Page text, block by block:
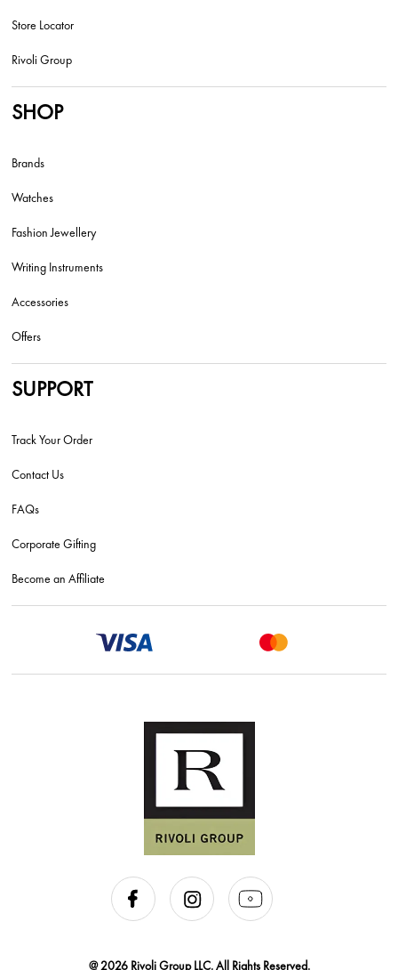
Store Locator
Rivoli Group
SHOP
Brands
Watches
Fashion Jewellery
Writing Instruments
Accessories
Offers
SUPPORT
Track Your Order
Contact Us
FAQs
Corporate Gifting
Become an Affiliate
@ 2026 Rivoli Group LLC. All Rights Reserved.